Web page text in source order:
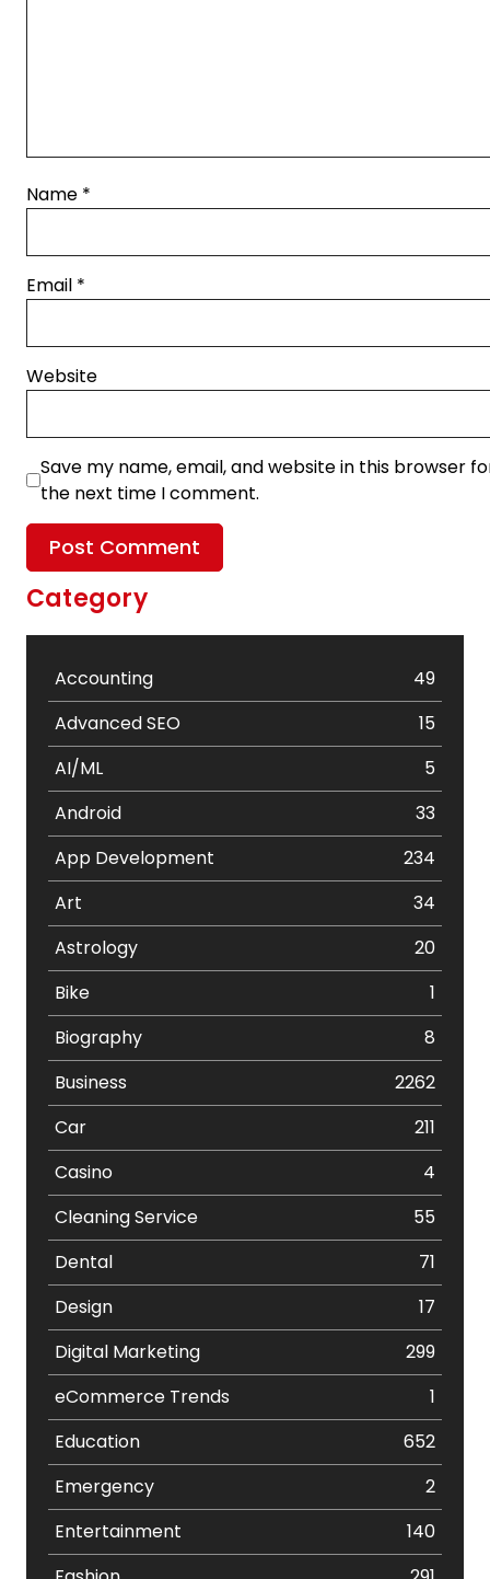
Name *
Email *
Website
Save my name, email, and website in this browser
the next time I comment.
Category
Accounting
49
Advanced SEO
15
AI/ML
5
Android
33
App Development
234
Art
34
Astrology
20
Bike
1
Biography
8
Business
2262
Car
211
Casino
4
Cleaning Service
55
Dental
71
Design
17
Digital Marketing
299
eCommerce Trends
1
Education
652
Emergency
2
Entertainment
140